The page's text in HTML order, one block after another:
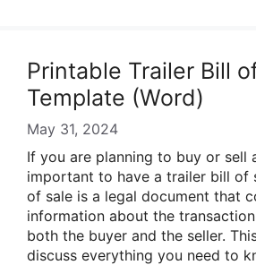
Printable Trailer Bill
Template (Word)
May 31, 2024
If you are planning to buy or sell
important to have a trailer bill of
of sale is a legal document that
information about the
both the buyer and the seller.
discuss everything you need to